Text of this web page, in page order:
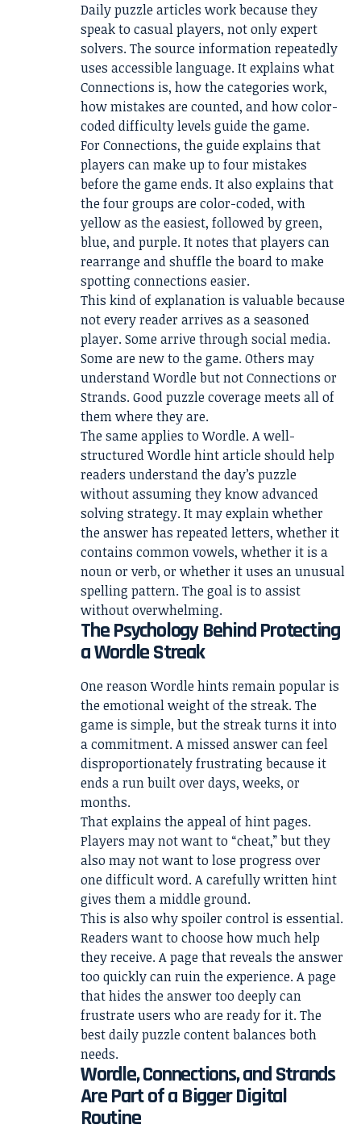
Daily puzzle articles work because they
speak to casual players, not only expert
solvers. The source information repeatedly
uses accessible language. It explains what
Connections is, how the categories work,
how mistakes are counted, and how color-
coded difficulty levels guide the game.
For Connections, the guide explains that
players can make up to four mistakes
before the game ends. It also explains that
the four groups are color-coded, with
yellow as the easiest, followed by green,
blue, and purple. It notes that players can
rearrange and shuffle the board to make
spotting connections easier.
This kind of explanation is valuable because
not every reader arrives as a seasoned
player. Some arrive through social media.
Some are new to the game. Others may
understand Wordle but not Connections or
Strands. Good puzzle coverage meets all of
them where they are.
The same applies to Wordle. A well-
structured Wordle hint article should help
readers understand the day’s puzzle
without assuming they know advanced
solving strategy. It may explain whether
the answer has repeated letters, whether it
contains common vowels, whether it is a
noun or verb, or whether it uses an unusual
spelling pattern. The goal is to assist
without overwhelming.
The Psychology Behind Protecting
a Wordle Streak
One reason Wordle hints remain popular is
the emotional weight of the streak. The
game is simple, but the streak turns it into
a commitment. A missed answer can feel
disproportionately frustrating because it
ends a run built over days, weeks, or
months.
That explains the appeal of hint pages.
Players may not want to “cheat,” but they
also may not want to lose progress over
one difficult word. A carefully written hint
gives them a middle ground.
This is also why spoiler control is essential.
Readers want to choose how much help
they receive. A page that reveals the answer
too quickly can ruin the experience. A page
that hides the answer too deeply can
frustrate users who are ready for it. The
best daily puzzle content balances both
needs.
Wordle, Connections, and Strands
Are Part of a Bigger Digital
Routine